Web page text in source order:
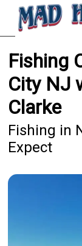
Fishing
City NJ
Clarke
Fishing in
Expect